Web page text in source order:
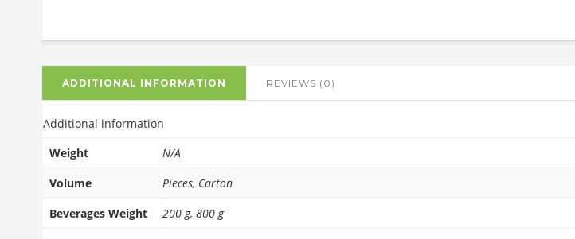
ADDITIONAL INFORMATION REVIEWS (0)
Additional information
Weight
N/A
Volume
Pieces, Carton
Beverages Weight
200 g, 800 g